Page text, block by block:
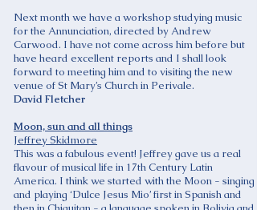
Next month we have a workshop studying music
for the Annunciation, directed by Andrew
Carwood. I have not come across him before but
have heard excellent reports and I shall look
forward to meeting him and to visiting the new
venue of St Mary’s Church in Perivale.
David Fletcher
Moon, sun and all things
Jeffrey Skidmore
This was a fabulous event! Jeffrey gave us a real
flavour of musical life in 17th Century Latin
America. I think we started with the Moon - singing
and playing ‘Dulce Jesus Mio’ first in Spanish and